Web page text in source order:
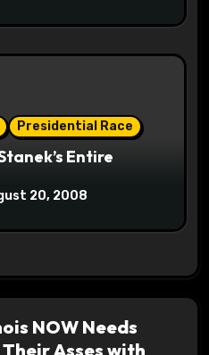
Presidential Race
Entire
20, 2008
NOW Needs
Asses with